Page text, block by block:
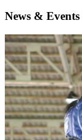
News & Events